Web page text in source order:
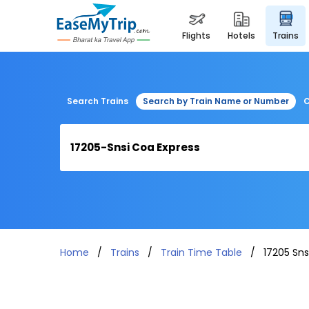
flights hotels trains
Search Trains Search by Train Name or Number
Home Trains Train Time Table 17205